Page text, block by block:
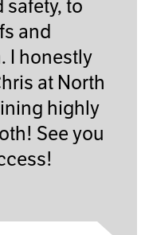
to
and
I honestly
at North
highly
See you